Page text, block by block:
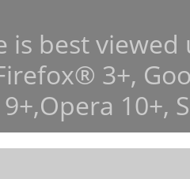
is best
3+,
10+,